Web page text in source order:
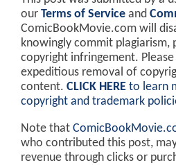
our Terms of Service and
ComicBookMovie.com will
knowingly commit plagiarism,
copyright infringement. Please
expeditious removal of
content. CLICK HERE to learn
copyright and trademark
Note that
who contributed this post,
revenue through clicks or